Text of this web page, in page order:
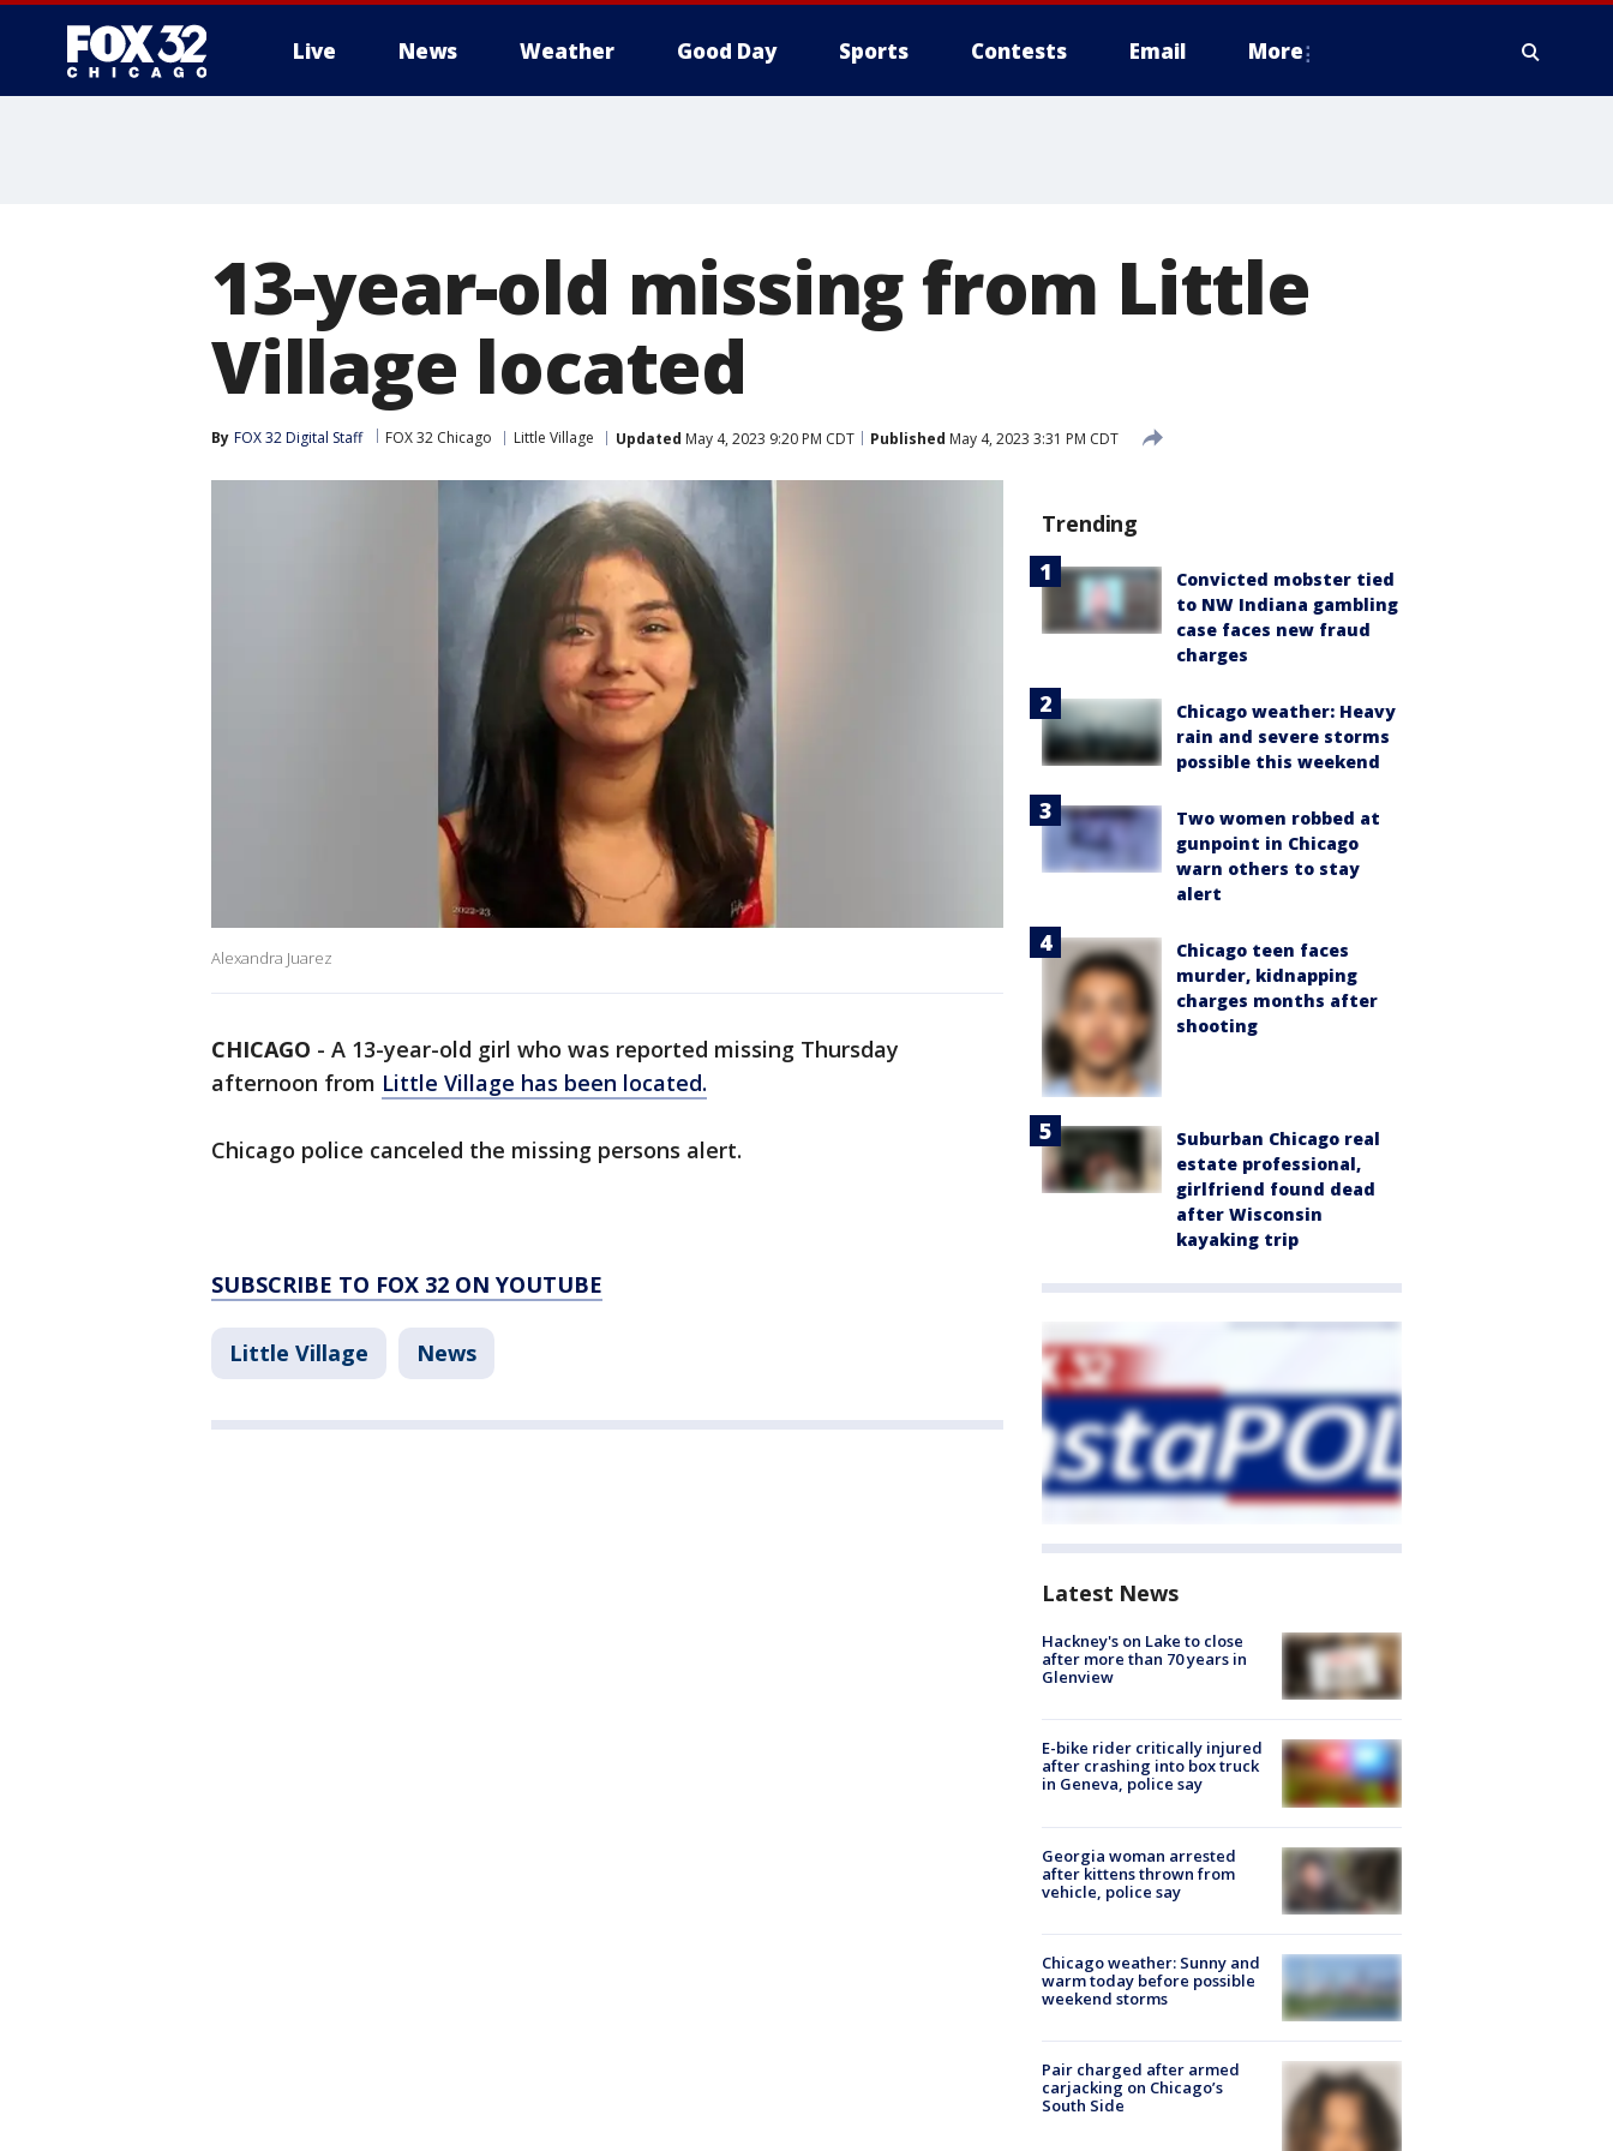
Live News Weather Good Day Sports Contests Email More
13-year-old missing from Little
Village located
By FOX 32 Digital Staff FOX 32 Chicago Little Village Updated May 4, 2023 9:20 PM CDT Published May 4, 2023 3:31 PM CDT
Alexandra Juarez
CHICAGO - A 13-year-old girl who was reported missing Thursday
afternoon from Little Village has been located.
Chicago police canceled the missing persons alert.
SUBSCRIBE TO FOX 32 ON YOUTUBE
Little Village News
Trending
Convicted mobster tied
to NW Indiana gambling
case faces new fraud
charges
Chicago weather: Heavy
rain and severe storms
possible this weekend
Two women robbed at
gunpoint in Chicago
warn others to stay
alert
Chicago teen faces
murder, kidnapping
charges months after
shooting
Suburban Chicago real
estate professional,
girlfriend found dead
after Wisconsin
kayaking trip
Latest News
Hackney's on Lake to close
after more than 70 years in
Glenview
E-bike rider critically injured
after crashing into box truck
in Geneva, police say
Georgia woman arrested
after kittens thrown from
vehicle, police say
Chicago weather: Sunny and
warm today before possible
weekend storms
Pair charged after armed
carjacking on Chicago’s
South Side